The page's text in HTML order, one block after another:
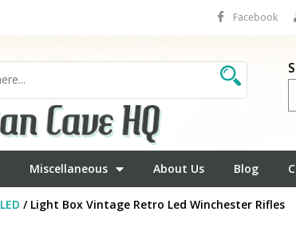
Facebook
Miscellaneous About Us Blog
LED / Light Box Vintage Retro Led Winchester Rifles